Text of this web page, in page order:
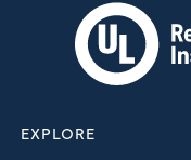
EXPLORE